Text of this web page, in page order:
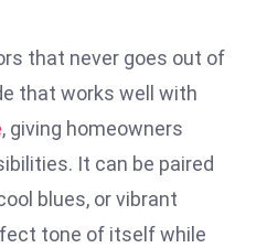
that never goes out of
that works well with
, giving homeowners
It can be paired
blues, or vibrant
tone of itself while